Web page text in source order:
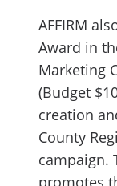
AFFIRM
Award in
Marketing
(Budget
creation
County
campaign.
promotes